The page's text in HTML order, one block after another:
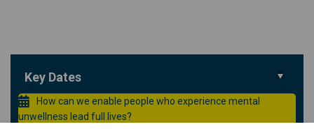
Key Dates
How can we enable people who experience mental
unwellness lead full lives?